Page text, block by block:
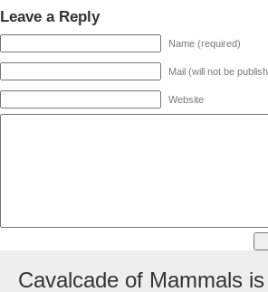
Leave a Reply
Name (required)
Mail (will not be
Website
Cavalcade of Mammals